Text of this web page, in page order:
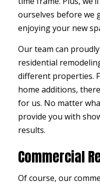
ourselves before we
enjoying your new
Our team can
residential
different properties.
home additions,
for us. No matter
provide you with
results.
Commercial
Of course, our